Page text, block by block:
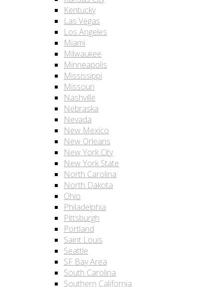
Kentucky
Las Vegas
Los Angeles
Miami
Milwaukee
Minneapolis
Mississippi
Missouri
Nashville
Nebraska
Nevada
New Mexico
New Orleans
New York City
New York State
North Carolina
North Dakota
Ohio
Philadelphia
Pittsburgh
Portland
Saint Louis
Seattle
SF Bay Area
South Carolina
Southern California